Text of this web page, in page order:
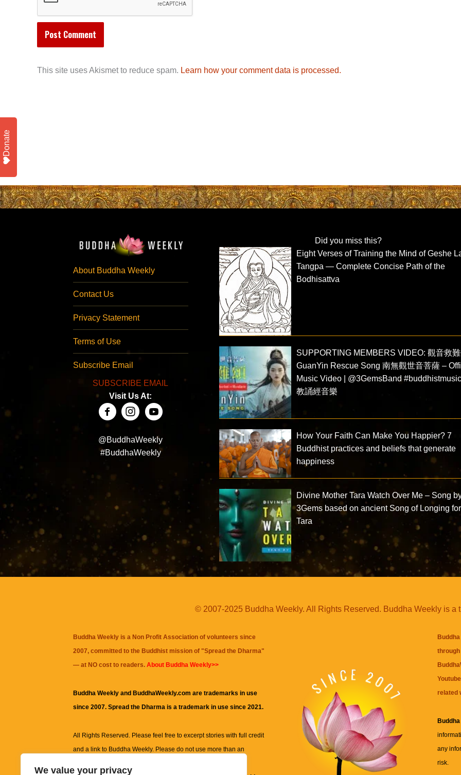
We value your privacy
This site uses Akismet to reduce spam. Learn how your comment data is processed.
About Buddha Weekly
Contact Us
Privacy Statement
Terms of Use
Subscribe Email
SUBSCRIBE EMAIL
Visit Us At:
@BuddhaWeekly
#BuddhaWeekly
Did you miss this?
Eight Verses of Training the Mind of Geshe
Tangpa — Complete Concise Path of the
Bodhisattva
SUPPORTING MEMBERS VIDEO: 觀音救
GuanYin Rescue Song 南無觀世音菩薩 –
Music Video | @3GemsBand
教誦經音樂
How Your Faith Can Make You Happier? 7
Buddhist practices and beliefs that generate
happiness
Divine Mother Tara Watch Over Me – Song
3Gems based on ancient Song of Longing for
Tara
© 2007-2025 Buddha Weekly. All Rights Reserved. Buddha Weekly is a
Buddha Weekly is a Non Profit Association of volunteers since
2007, committed to the Buddhist mission of "Spread the Dharma"
— at NO cost to readers. About Buddha Weekly>>
Buddha Weekly and BuddhaWeekly.com are trademarks in use
since 2007. Spread the Dharma is a trademark in use since 2021.
All Rights Reserved. Please feel free to excerpt stories with full credit
and a link to Buddha Weekly. Please do not use more than an
related
any
risk.
Donate